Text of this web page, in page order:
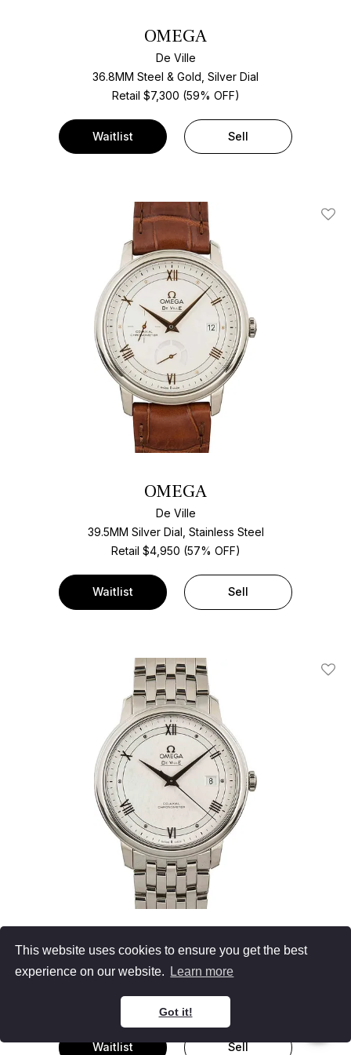
This website uses cookies to ensure you get the best
experience on our website.
Learn more
Got it!
OMEGA
De Ville
36.8MM Steel & Gold, Silver Dial
Retail $7,300 (59% OFF)
Waitlist Sell
Add
OMEGA
De Ville
39.5MM Silver Dial, Stainless Steel
Retail $4,950 (57% OFF)
Waitlist Sell
Add
OMEGA
De Ville
Retail $3,900 (56% OFF)
Waitlist Sell